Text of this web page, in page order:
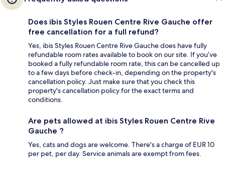
Does ibis Styles Rouen Centre Rive Gauche offer
free cancellation for a full refund?
Yes, ibis Styles Rouen Centre Rive Gauche does have fully
refundable room rates available to book on our site. If you’ve
booked a fully refundable room rate, this can be cancelled up
to a few days before check-in, depending on the property's
cancellation policy. Just make sure that you check this
property's cancellation policy for the exact terms and
conditions.
Are pets allowed at ibis Styles Rouen Centre Rive
Gauche ?
Yes, cats and dogs are welcome. There's a charge of EUR 10
per pet, per day. Service animals are exempt from fees.